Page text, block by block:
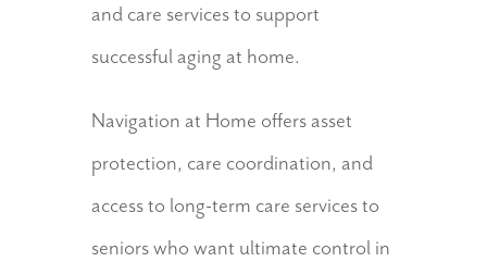
and care services to support
successful aging at home.
Navigation at Home offers asset
protection, care coordination, and
access to long-term care services to
seniors who want ultimate control in